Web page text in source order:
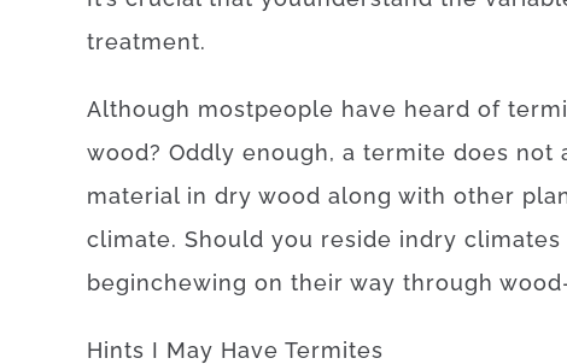
treatment.
Although mostpeople have heard of
wood? Oddly enough, a termite does not
material in dry wood along with other
climate. Should you reside indry climates
beginchewing on their way through wood
Hints I May Have Termites